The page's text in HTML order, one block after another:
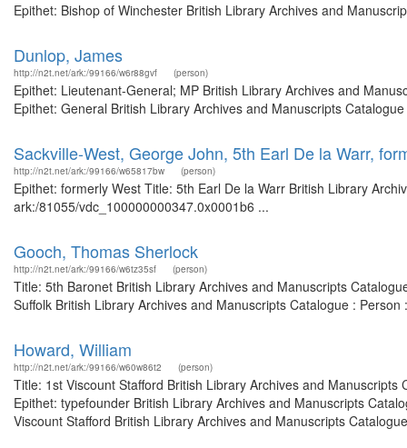
Epithet: Bishop of Winchester British Library Archives and
Dunlop, James
http://n2t.net/ark:/99166/w6r88gvf (person)
Epithet: Lieutenant-General; MP British Library Archives and
Epithet: General British Library Archives and Manuscripts
Sackville-West, George John, 5th Earl De la Warr,
http://n2t.net/ark:/99166/w65817bw (person)
Epithet: formerly West Title: 5th Earl De la Warr British Library
ark:/81055/vdc_100000000347.0x0001b6 ...
Gooch, Thomas Sherlock
http://n2t.net/ark:/99166/w6tz35sf (person)
Title: 5th Baronet British Library Archives and Manuscripts
Suffolk British Library Archives and Manuscripts Catalogue :
Howard, William
http://n2t.net/ark:/99166/w60w86t2 (person)
Title: 1st Viscount Stafford British Library Archives and
Epithet: typefounder British Library Archives and Manuscripts
Viscount Stafford British Library Archives and Manuscripts